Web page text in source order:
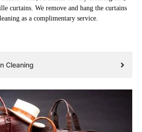
curtains. We remove and hang the curtains
as a complimentary service.
Cleaning